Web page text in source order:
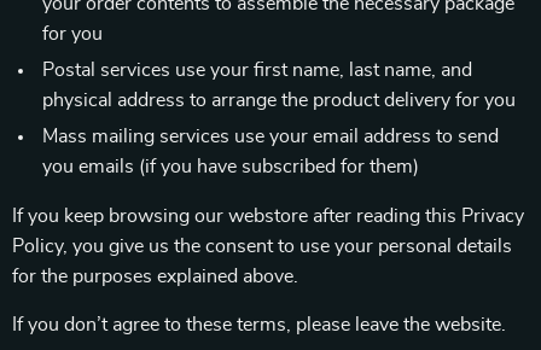
for you
Postal services use your first name, last name, and
physical address to arrange the product delivery for you
Mass mailing services use your email address to send
you emails (if you have subscribed for them)
If you keep browsing our webstore after reading this Privacy
Policy, you give us the consent to use your personal details
for the purposes explained above.
If you don’t agree to these terms, please leave the website.